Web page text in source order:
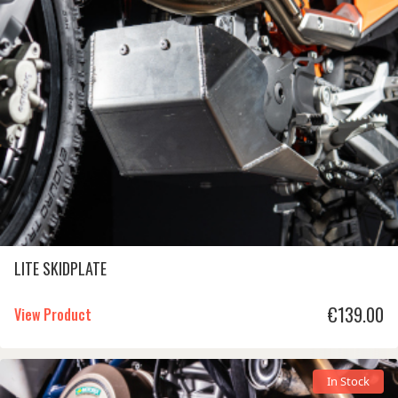
LITE SKIDPLATE
View Product €139.00
In Stock